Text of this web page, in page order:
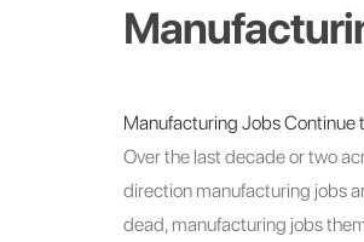
Manufacturing Jobs Continue
Over the last decade or two
direction manufacturing jobs
dead, manufacturing jobs